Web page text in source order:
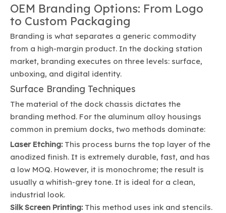
OEM Branding Options: From Logo
to Custom Packaging
Branding is what separates a generic commodity
from a high-margin product. In the docking station
market, branding executes on three levels: surface,
unboxing, and digital identity.
Surface Branding Techniques
The material of the dock chassis dictates the
branding method. For the aluminum alloy housings
common in premium docks, two methods dominate:
Laser Etching:This process burns the top layer of the
anodized finish. It is extremely durable, fast, and has
a low MOQ. However, it is monochrome; the result is
usually a whitish-grey tone. It is ideal for a clean,
industrial look.
Silk Screen Printing:This method uses ink and stencils.